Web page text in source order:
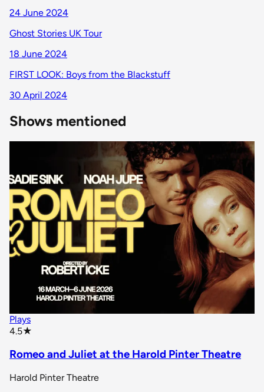
24 June 2024
Ghost Stories UK Tour
18 June 2024
FIRST LOOK: Boys from the Blackstuff
30 April 2024
Shows mentioned
Plays
4.5★
Romeo and Juliet at the Harold Pinter Theatre
Harold Pinter Theatre